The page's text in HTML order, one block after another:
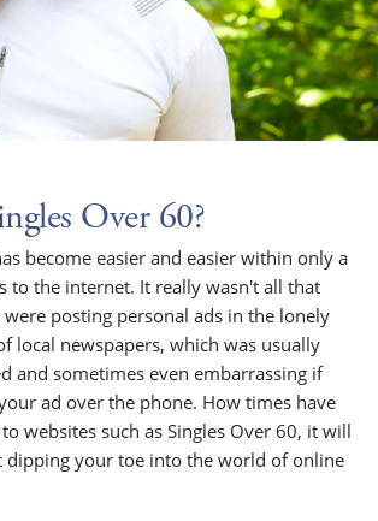
Over 60?
become easier and easier within only a
to the internet. It really wasn't all that
posting personal ads in the lonely
local newspapers, which was usually
and sometimes even embarrassing if
ad over the phone. How times have
websites such as Singles Over 60, it will
dipping your toe into the world of online